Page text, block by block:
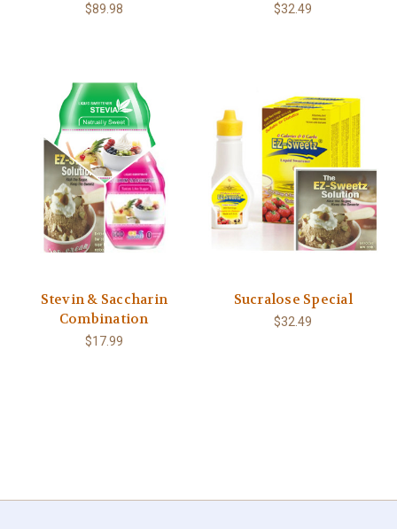
$89.98 $32.49
Stevin & Saccharin
Combination
$17.99
Sucralose Special
$32.49